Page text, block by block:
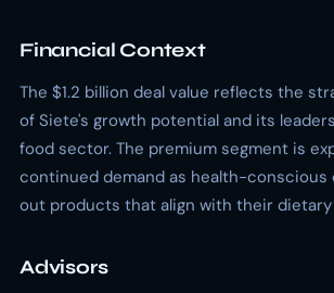
Financial Context
The $1.2 billion deal value reflects the
of Siete's growth potential and its
food sector. The premium segment is
continued demand as health-conscious
out products that align with their dietary
Advisors